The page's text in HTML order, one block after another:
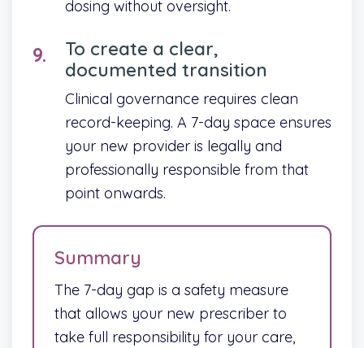
dosing without oversight.
To create a clear,
documented transition
Clinical governance requires clean
record-keeping. A 7-day space ensures
your new provider is legally and
professionally responsible from that
point onwards.
Summary
The 7-day gap is a safety measure
that allows your new prescriber to
take full responsibility for your care,